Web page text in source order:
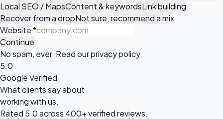
Local SEO / MapsContent & keywordsLink building
Recover from a dropNot sure, recommend a mix
Website*
Continue
No spam, ever. Read ourprivacy policy.
5.0
Google Verified
What clients say about
working with us.
Rated 5.0 across 400+ verified reviews.